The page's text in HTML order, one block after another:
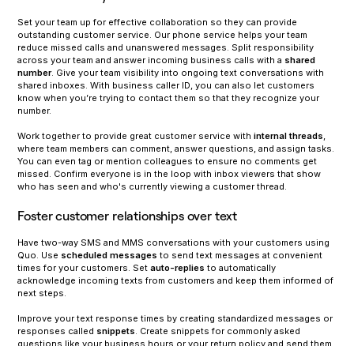
Set your team up for effective collaboration so they can provide
outstanding customer service. Our phone service helps your team
reduce missed calls and unanswered messages. Split responsibility
across your team and answer incoming business calls with a shared
number. Give your team visibility into ongoing text conversations with
shared inboxes. With business caller ID, you can also let customers
know when you’re trying to contact them so that they recognize your
number.
Work together to provide great customer service withinternal threads,
where team members can comment, answer questions, and assign tasks.
You can even tag or mention colleagues to ensure no comments get
missed. Confirm everyone is in the loop with inbox viewers that show
who has seen and who's currently viewing a customer thread.
Foster customer relationships over text
Have two-way SMS and MMS conversations with your customers using
Quo. Use scheduled messages to send text messages at convenient
times for your customers. Setauto-replies to automatically
acknowledge incoming texts from customers and keep them informed of
next steps.
Improve your text response times by creating standardized messages or
responses called snippets. Create snippets for commonly asked